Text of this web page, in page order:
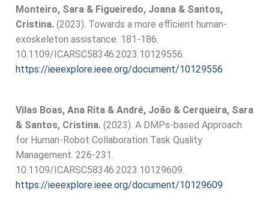
Monteiro, Sara & Figueiredo, Joana & Santos,
Cristina. (2023). Towards a more efficient human-
exoskeleton assistance. 181-186.
10.1109/ICARSC58346.2023.10129556.
https://ieeexplore.ieee.org/document/10129556
Vilas Boas, Ana Rita & André, João & Cerqueira, Sara
& Santos, Cristina. (2023). A DMPs-based Approach
for Human-Robot Collaboration Task Quality
Management. 226-231.
10.1109/ICARSC58346.2023.10129609.
https://ieeexplore.ieee.org/document/10129609